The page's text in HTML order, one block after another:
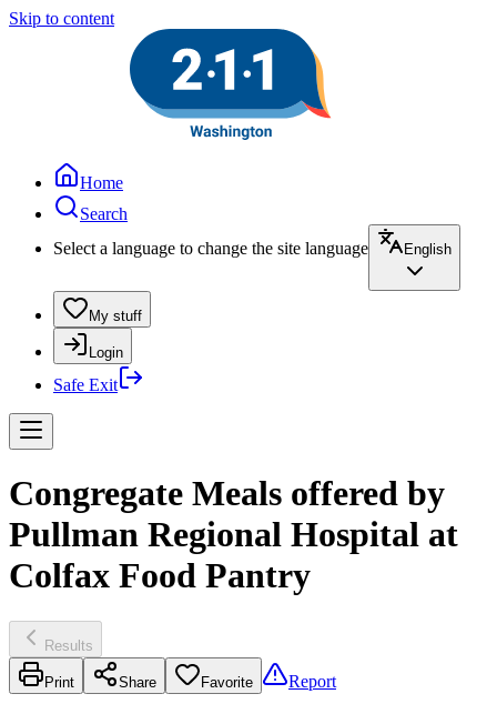
Skip to content
Home
Search
Select a language to change the site language
English
My stuff
Login
Safe Exit
Congregate Meals offered by
Pullman Regional Hospital at
Colfax Food Pantry
Results
Print Share Favorite Report